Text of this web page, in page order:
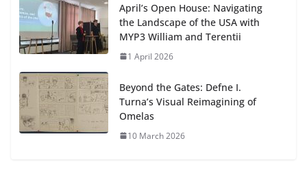
April’s Open House: Navigating
the Landscape of the USA with
MYP3 William and Terentii
1 April 2026
Beyond the Gates: Defne I.
Turna’s Visual Reimagining of
Omelas
10 March 2026